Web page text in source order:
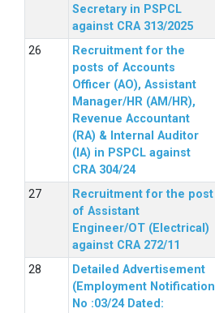
Secretary in PSPCL
against CRA 313/2025
Recruitment for the
posts of Accounts
Officer (AO), Assistant
Manager/HR (AM/HR),
Revenue Accountant
(RA) & Internal Auditor
(IA) in PSPCL against
CRA 304/24
Recruitment for the post
of Assistant
Engineer/OT (Electrical)
against CRA 272/11
Detailed Advertisement
(Employment Notification
No :03/24 Dated: